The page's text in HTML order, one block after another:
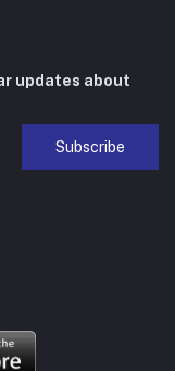
updates about
Subscribe